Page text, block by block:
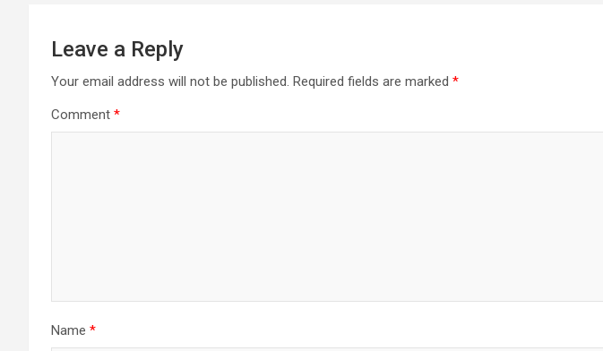
Leave a Reply
Your email address will not be published. Required fields are marked *
Comment *
Name *